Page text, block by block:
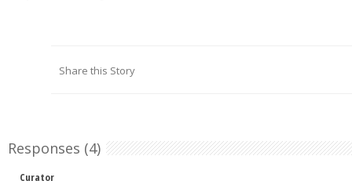
Share this Story
Responses (4)
Curator